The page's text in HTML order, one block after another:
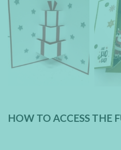
HOW TO ACCESS THE